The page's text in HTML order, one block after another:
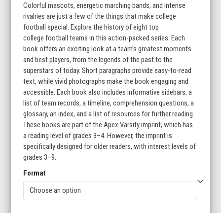
$95.60
through
$215.60
Colorful mascots, energetic marching bands, and intense
rivalries are just a few of the things that make college
football special. Explore the history of eight top
college football teams in this action-packed series. Each
book offers an exciting look at a team’s greatest moments
and best players, from the legends of the past to the
superstars of today. Short paragraphs provide easy-to-read
text, while vivid photographs make the book engaging and
accessible. Each book also includes informative sidebars, a
list of team records, a timeline, comprehension questions, a
glossary, an index, and a list of resources for further reading.
These books are part of the Apex Varsity imprint, which has
a reading level of grades 3–4. However, the imprint is
specifically designed for older readers, with interest levels of
grades 3–9.
Format